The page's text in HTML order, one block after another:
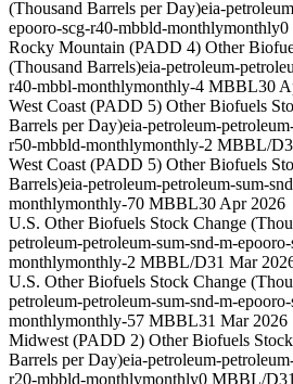
(Thousand Barrels per Day)eia-
epooro-scg-r40-mbbld-monthlymonthly0
Rocky Mountain (PADD 4) Other
(Thousand Barrels)eia-petroleum-
r40-mbbl-monthlymonthly-4 MBBL30
West Coast (PADD 5) Other Biofuels
Barrels per Day)eia-petroleum-
r50-mbbld-monthlymonthly-2 MBBL/D
West Coast (PADD 5) Other Biofuels
Barrels)eia-petroleum-petroleum-sum-
monthlymonthly-70 MBBL30 Apr 2026
U.S. Other Biofuels Stock Change
petroleum-petroleum-sum-snd-m-
monthlymonthly-2 MBBL/D31 Mar
U.S. Other Biofuels Stock Change
petroleum-petroleum-sum-snd-m-
monthlymonthly-57 MBBL31 Mar 2026
Midwest (PADD 2) Other Biofuels
Barrels per Day)eia-petroleum-
r20-mbbld-monthlymonthly0 MBBL/D